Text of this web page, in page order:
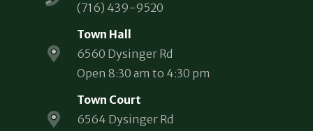
(716) 439-9520
Town Hall
6560 Dysinger Rd
Open 8:30 am to 4:30 pm
Town Court
6564 Dysinger Rd